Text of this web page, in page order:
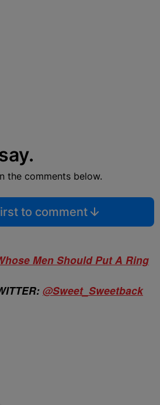
the comments below.
to comment
Men Should Put A Ring
@Sweet_Sweetback